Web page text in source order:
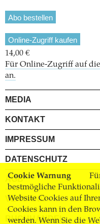
Cookie Warnung
bestmögliche
Website Cookies auf
Cookies kann in den
werden. Wenn Sie die
Abo bestellen
Online-Zugriff kaufen
14,00 €
Für Online-Zugriff auf
an.
MEDIA
KONTAKT
IMPRESSUM
DATENSCHUTZ
AGB
VERSAND
BUCHHANDEL